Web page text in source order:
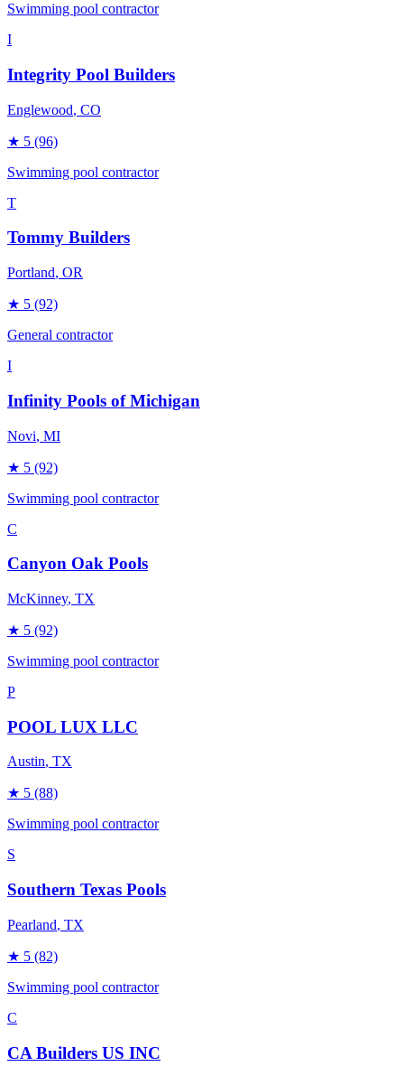
Swimming pool contractor
I
Integrity Pool Builders
Englewood, CO
★ 5 (96)
Swimming pool contractor
T
Tommy Builders
Portland, OR
★ 5 (92)
General contractor
I
Infinity Pools of Michigan
Novi, MI
★ 5 (92)
Swimming pool contractor
C
Canyon Oak Pools
McKinney, TX
★ 5 (92)
Swimming pool contractor
P
POOL LUX LLC
Austin, TX
★ 5 (88)
Swimming pool contractor
S
Southern Texas Pools
Pearland, TX
★ 5 (82)
Swimming pool contractor
C
CA Builders US INC